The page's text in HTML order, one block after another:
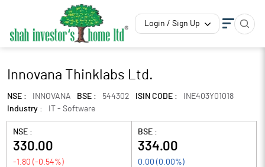
Login / Sign Up
Innovana Thinklabs Ltd.
NSE : INNOVANA BSE : 544302 ISIN CODE :
INE403Y01018
Industry :
IT - Software
NSE :
330.00
-1.80 (-0.54%)
BSE :
334.00
0.00 ( 0.00%)